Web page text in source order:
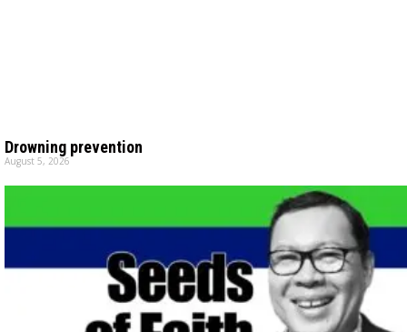
Drowning prevention
August 5, 2026